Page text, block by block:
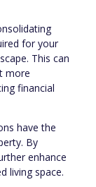
for your
This can
more
financial
have the
By
enhance
living space.